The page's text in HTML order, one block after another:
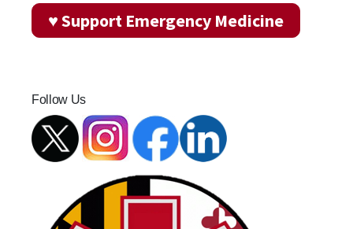
♥ Support Emergency Medicine
Follow Us